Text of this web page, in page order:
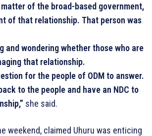
of the broad-based government,
of that relationship. That person was
wondering whether those who are
that relationship.
for the people of ODM to answer.
to the people and have an NDC to
she said.
weekend, claimed Uhuru was enticing